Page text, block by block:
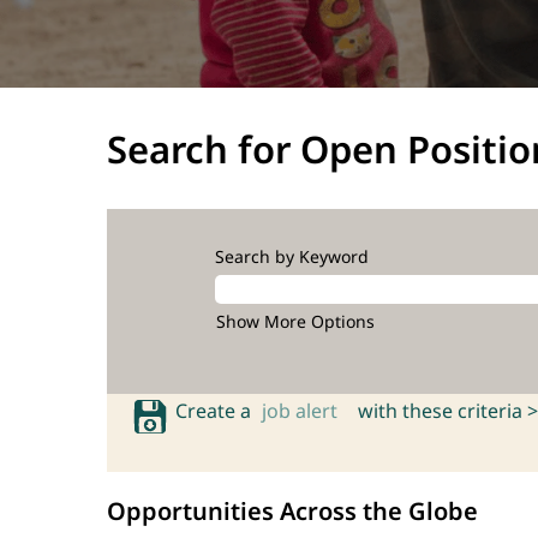
Search for Open
Search by Keyword
Show More Options
Create a job alert with these criteria >
Opportunities Across the Globe